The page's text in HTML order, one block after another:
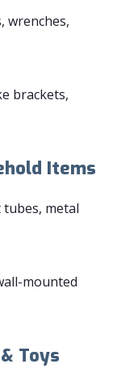
wrenches,
brackets,
Items
metal
mounted
Toys